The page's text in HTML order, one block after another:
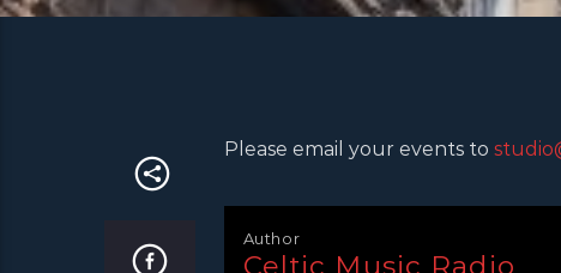
Please email your events to
Author
Celtic Music Radio